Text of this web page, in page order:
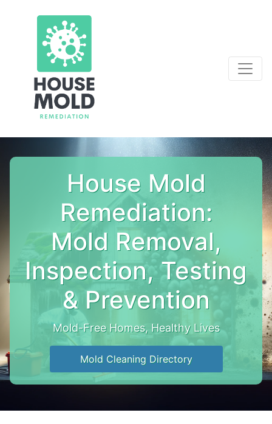
House Mold
Remediation:
Mold Removal,
Inspection, Testing
& Prevention
Mold-Free Homes, Healthy Lives
Mold Cleaning Directory